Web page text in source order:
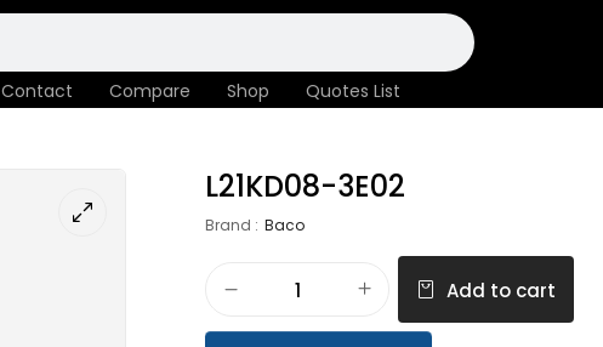
Contact Compare Shop Quotes List
L21KD08-3E02
Brand : Baco
Add to cart